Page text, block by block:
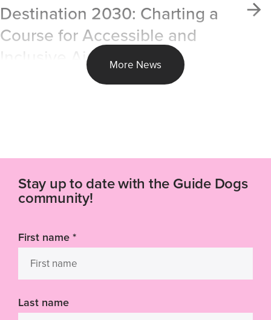
Destination 2030: Charting a
Course for Accessible and
Inclusive Air Travel
More News
Stay up to date with the Guide Dogs
community!
First name *
Last name